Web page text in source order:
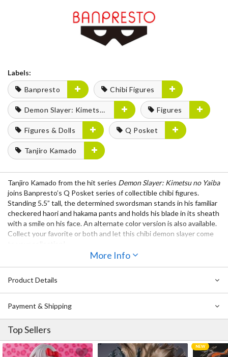
Labels:
Banpresto
Chibi Figures
Demon Slayer: Kimetsu no Yaiba Figures
Figures & Dolls Q Posket
Tanjiro Kamado
Tanjiro Kamado from the hit series Demon Slayer: Kimetsu no Yaiba
joins Banpresto’s Q Posket series of collectible chibi figures.
Standing 5.5” tall, the determined swordsman stands in his familiar
checkered haori and hakama pants and holds his blade in its sheath
with a smile on his face. An alternate color version is also available.
Collect your favorite or both and let this chibi demon slayer come
More Info
Product Details
Payment & Shipping
Top Sellers